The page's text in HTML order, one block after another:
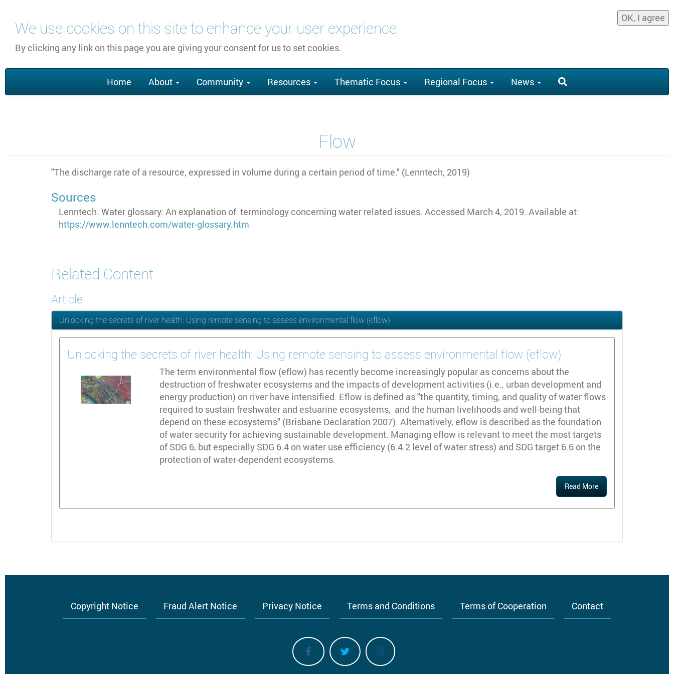
We use cookies on this site to enhance your user experience
By clicking any link on this page you are giving your consent for us to set cookies.
OK, I agree
content
navigation
Home About Community Resources Thematic Focus Regional Focus News
Flow
"The discharge rate of a resource, expressed in volume during a certain period of time." (Lenntech, 2019)
Sources
Lenntech. Water glossary: An explanation of terminology concerning water related issues. Accessed March 4, 2019. Available at:
https://www.lenntech.com/water-glossary.htm
Related Content
Article
Unlocking the secrets of river health: Using remote sensing to assess environmental flow (eflow)
Unlocking the secrets of river health: Using remote sensing to assess environmental flow (eflow)
The term environmental flow (eflow) has recently become increasingly popular as concerns about the
destruction of freshwater ecosystems and the impacts of development activities (i.e., urban development and
energy production) on river have intensified. Eflow is defined as "the quantity, timing, and quality of water flows
required to sustain freshwater and estuarine ecosystems, and the human livelihoods and well-being that
depend on these ecosystems" (Brisbane Declaration 2007). Alternatively, eflow is described as the foundation
of water security for achieving sustainable development. Managing eflow is relevant to meet the most targets
of SDG 6, but especially SDG 6.4 on water use efficiency (6.4.2 level of water stress) and SDG target 6.6 on the
protection of water-dependent ecosystems.
Read More
Copyright Notice Fraud Alert Notice Privacy Notice Terms and Conditions Terms of Cooperation Contact